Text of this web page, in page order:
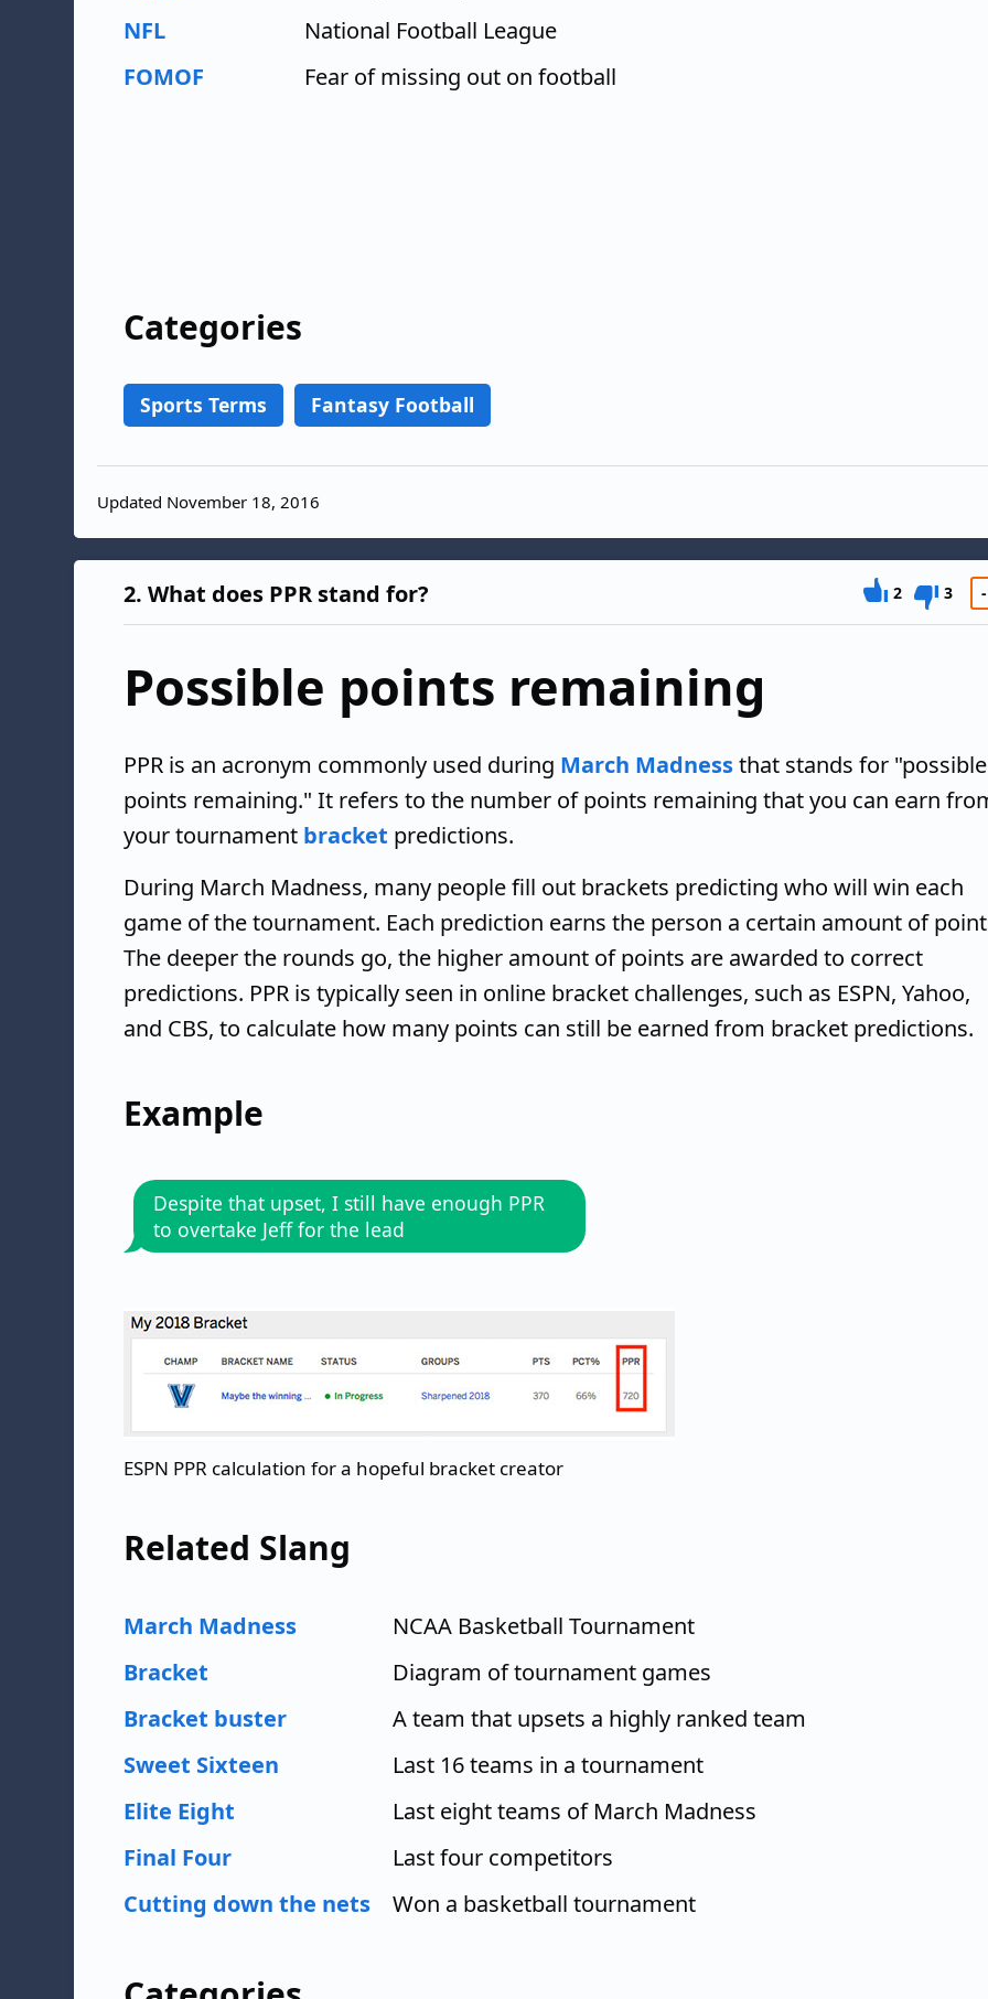
NFL
National Football League
FOMOF
Fear of missing out on football
Categories
Sports Terms Fantasy Football
Updated November 18, 2016
2. What does PPR stand for? 2 3
Possible points remaining
PPR is an acronym commonly used during March Madnessthat stands for "possible
points remaining." It refers to the number of points remaining that you can earn
your tournament bracket predictions.
During March Madness, many people fill out brackets predicting who will win each
game of the tournament. Each prediction earns the person a certain amount of
The deeper the rounds go, the higher amount of points are awarded to correct
predictions. PPR is typically seen in online bracket challenges, such as ESPN, Yahoo,
and CBS, to calculate how many points can still be earned from bracket predictions.
Example
Despite that upset, I still have enough PPR
to overtake Jeff for the lead
ESPN PPR calculation for a hopeful bracket creator
Related Slang
March Madness
NCAA Basketball Tournament
Bracket
Diagram of tournament games
Bracket buster
A team that upsets a highly ranked team
Sweet Sixteen
Last 16 teams in a tournament
Elite Eight
Last eight teams of March Madness
Final Four
Last four competitors
Cutting down the nets
Won a basketball tournament